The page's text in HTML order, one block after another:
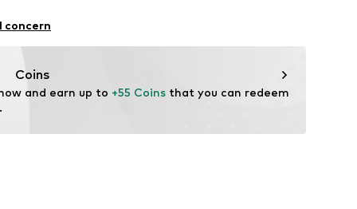
47% Wool, 6% Elastane
concern
Coins
and earn up to +55 Coins that you can redeem